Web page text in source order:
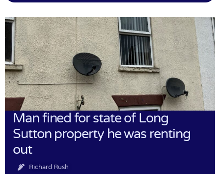
Man fined for state of Long
Sutton property he was renting
out
Richard Rush